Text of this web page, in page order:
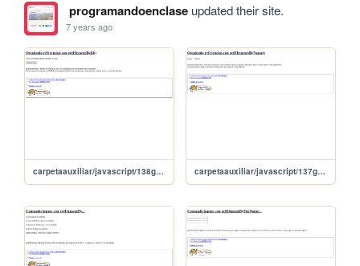
programandoenclaseupdated their site.
7 years ago
carpetaauxiliar/javascript/138getElementId carpetaauxiliar/javascript/137getElementsByName